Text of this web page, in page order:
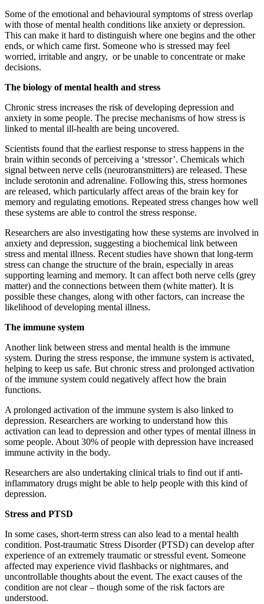
Some of the emotional and behavioural symptoms of stress overlap
with those of mental health conditions like anxiety or depression.
This can make it hard to distinguish where one begins and the other
ends, or which came first. Someone who is stressed may feel
worried, irritable and angry, or be unable to concentrate or make
decisions.
The biology of mental health and stress
Chronic stress increases the risk of developing depression and
anxiety in some people. The precise mechanisms of how stress is
linked to mental ill-health are being uncovered.
Scientists found that the earliest response to stress happens in the
brain within seconds of perceiving a ‘stressor’. Chemicals which
signal between nerve cells (neurotransmitters) are released. These
include serotonin and adrenaline. Following this, stress hormones
are released, which particularly affect areas of the brain key for
memory and regulating emotions. Repeated stress changes how well
these systems are able to control the stress response.
Researchers are also investigating how these systems are involved in
anxiety and depression, suggesting a biochemical link between
stress and mental illness. Recent studies have shown that long-term
stress can change the structure of the brain, especially in areas
supporting learning and memory. It can affect both nerve cells (grey
matter) and the connections between them (white matter). It is
possible these changes, along with other factors, can increase the
likelihood of developing mental illness.
The immune system
Another link between stress and mental health is the immune
system. During the stress response, the immune system is activated,
helping to keep us safe. But chronic stress and prolonged activation
of the immune system could negatively affect how the brain
functions.
A prolonged activation of the immune system is also linked to
depression. Researchers are working to understand how this
activation can lead to depression and other types of mental illness in
some people. About 30% of people with depression have increased
immune activity in the body.
Researchers are also undertaking clinical trials to find out if anti-
inflammatory drugs might be able to help people with this kind of
depression.
Stress and PTSD
In some cases, short-term stress can also lead to a mental health
condition. Post-traumatic Stress Disorder (PTSD) can develop after
experience of an extremely traumatic or stressful event. Someone
affected may experience vivid flashbacks or nightmares, and
uncontrollable thoughts about the event. The exact causes of the
condition are not clear – though some of the risk factors are
understood.